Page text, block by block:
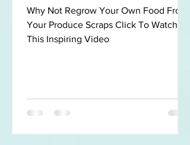
Why Not Regrow Your Own Food From
Your Produce Scraps Click To Watch
This Inspiring Video